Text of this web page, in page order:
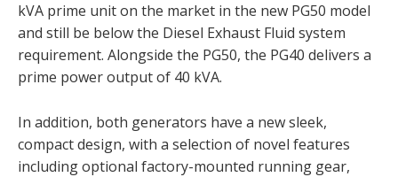
kVA prime unit on the market in the new PG50 model
and still be below the Diesel Exhaust Fluid system
requirement. Alongside the PG50, the PG40 delivers a
prime power output of 40 kVA.
In addition, both generators have a new sleek,
compact design, with a selection of novel features
including optional factory-mounted running gear,